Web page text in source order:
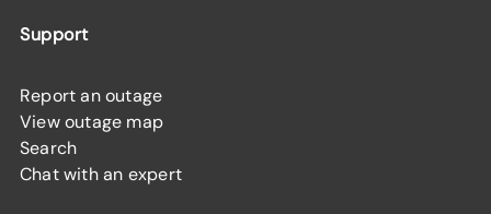
Support
Report an outage
View outage map
Search
Chat with an expert